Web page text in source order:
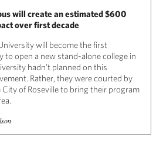
will create an estimated $600
over first decade
will become the first
to open a new stand-alone college in
hadn’t planned on this
Rather, they were courted by
of Roseville to bring their program